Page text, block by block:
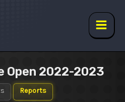
Main
Open 2022-2023
Reports